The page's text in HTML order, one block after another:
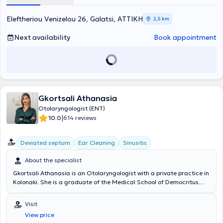
Eleftheriou Venizelou 26, Galatsi, ΑΤΤΙΚΗ 2,5 km
Next availability Book appointment
Gkortsali Athanasia
Otolaryngologist (ENT)
10.0|614 reviews
Deviated septum Ear Cleaning Sinusitis
About the specialist
Gkortsali Athanasia is an Otolaryngologist with a private practice in
Kolonaki. She is a graduate of the Medical School of Democritus
Neck Surgery at the ENT Clinic of the Naval Hospital of Athens,
where she was trained in a large number of cases and surgical
procedures. She further specialized in pediatric ENT at the General
Visit
View price